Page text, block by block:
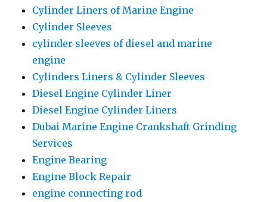
Cylinder Liners of Marine Engine
Cylinder Sleeves
cylinder sleeves of diesel and marine
engine
Cylinders Liners & Cylinder Sleeves
Diesel Engine Cylinder Liner
Diesel Engine Cylinder Liners
Dubai Marine Engine Crankshaft Grinding
Services
Engine Bearing
Engine Block Repair
engine connecting rod